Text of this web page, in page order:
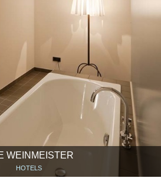
WEINMEISTER
HOTELS